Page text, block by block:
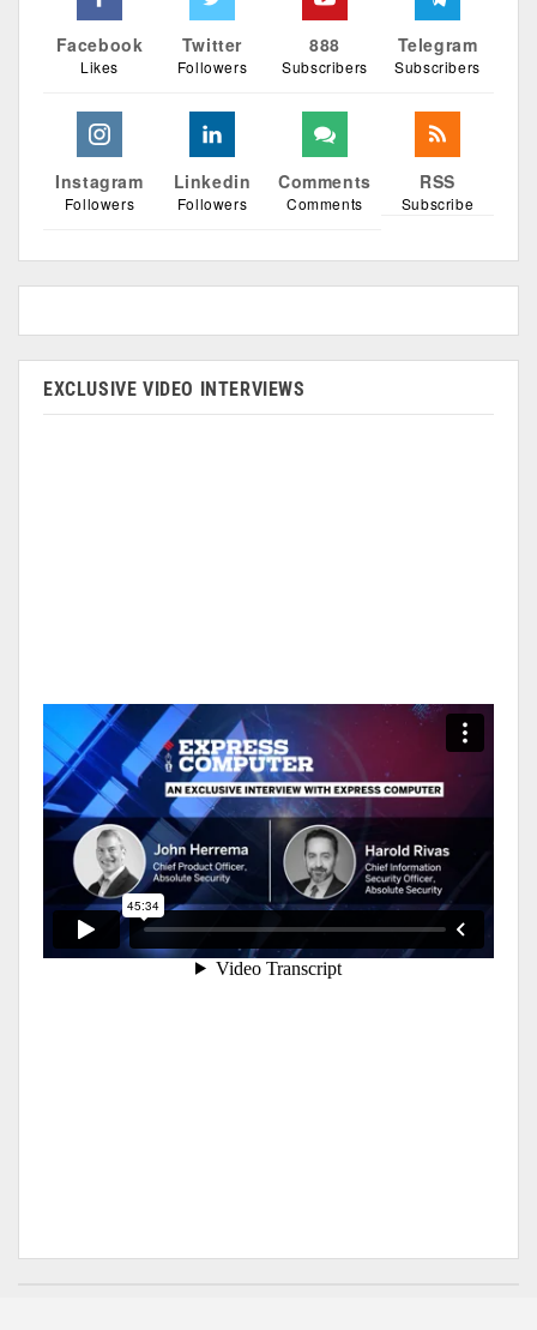
Facebook
Likes
Twitter
Followers
888
Subscribers
Telegram
Subscribers
Instagram
Followers
Linkedin
Followers
Comments
Comments
RSS
Subscribe
EXCLUSIVE VIDEO INTERVIEWS